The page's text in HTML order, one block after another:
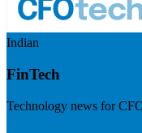
Indian
FinTech
Technology news for